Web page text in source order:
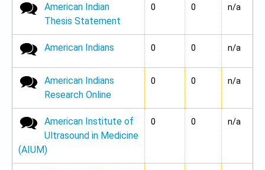
No new posts
American Indian
Thesis Statement
0 0 n/a
No new posts
American Indians 0 0 n/a
No new posts
American Indians
Research Online
0 0 n/a
No new posts
American Institute of
Ultrasound in Medicine
(AIUM)
0 0 n/a